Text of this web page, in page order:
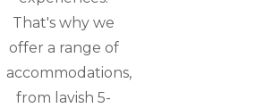
That's why we
offer a range of
accommodations,
from lavish 5-